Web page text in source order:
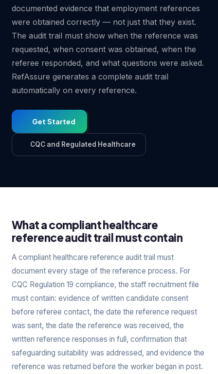
documented evidence that employment references
were obtained correctly — not just that they exist.
The audit trail must show when the reference was
requested, when consent was obtained, when the
referee responded, and what questions were asked.
RefAssure generates a complete audit trail
automatically on every reference.
Get Started
CQC and Regulated Healthcare
What a compliant healthcare
reference audit trail must contain
A compliant healthcare reference audit trail must
document every stage of the reference process. For
CQC Regulation 19 compliance, the staff recruitment file
must contain: evidence of written candidate consent
before referee contact, the date the reference request
was sent, the date the reference was received, the
written reference responses in full, confirmation that
safeguarding suitability was addressed, and evidence the
reference was returned before the worker began in post.